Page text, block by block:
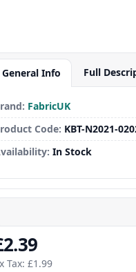
General Info Full
FabricUK
Code: KBT-N2021-
In Stock
Tax: £1.99